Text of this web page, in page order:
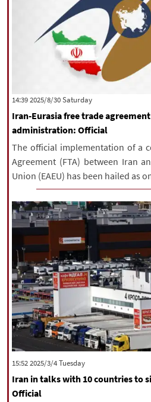
‫Saturday‬ 2025/8/30 14:39
Iran-Eurasia free trade
administration: Official
The official implementation of a
Agreement (FTA) between Iran
Union (EAEU) has been hailed as
‫‫Tuesday‬‬ 2025/3/4 15:52
Iran in talks with 10 countries to
Official